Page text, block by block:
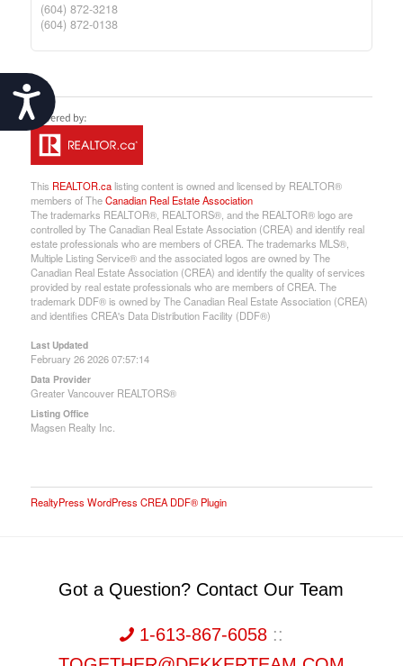
Accessibility
(604) 872-3218
(604) 872-0138
This REALTOR.calisting content is owned and licensed by REALTOR®
members of TheCanadian Real Estate Association
The trademarks REALTOR®, REALTORS®, and the REALTOR® logo are
controlled by The Canadian Real Estate Association (CREA) and identify real
estate professionals who are members of CREA. The trademarks MLS®,
Multiple Listing Service® and the associated logos are owned by The
Canadian Real Estate Association (CREA) and identify the quality of services
provided by real estate professionals who are members of CREA. The
trademark DDF® is owned by The Canadian Real Estate Association (CREA)
and identifies CREA's Data Distribution Facility (DDF®)
Last Updated
February 26 2026 07:57:14
Data Provider
Greater Vancouver REALTORS®
Listing Office
Magsen Realty Inc.
RealtyPress WordPress CREA DDF® Plugin
Got a Question? Contact Our Team
1-613-867-6058::